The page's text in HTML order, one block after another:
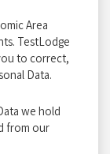
Area
TestLodge
to correct,
Data.
we hold
from our